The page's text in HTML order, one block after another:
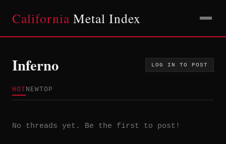
California Metal Index
Inferno LOG IN TO POST
HOTNEWTOP
No threads yet. Be the first to post!